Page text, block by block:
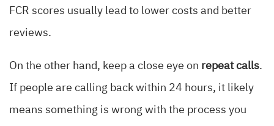
FCR scores usually lead to lower costs and better
reviews.
On the other hand, keep a close eye on repeat calls.
If people are calling back within 24 hours, it likely
means something is wrong with the process you